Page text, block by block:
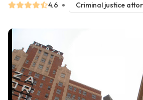
4.6 Criminal justice